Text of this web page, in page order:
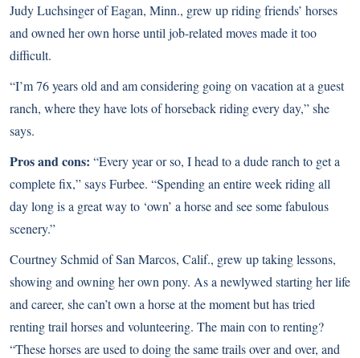
Judy Luchsinger of Eagan, Minn., grew up riding friends’ horses
and owned her own horse until job-related moves made it too
difficult.
“I’m 76 years old and am considering going on vacation at a guest
ranch, where they have lots of horseback riding every day,” she
says.
Pros and cons: “Every year or so, I head to a dude ranch to get a
complete fix,” says Furbee. “Spending an entire week riding all
day long is a great way to ‘own’ a horse and see some fabulous
scenery.”
Courtney Schmid of San Marcos, Calif., grew up taking lessons,
showing and owning her own pony. As a newlywed starting her life
and career, she can’t own a horse at the moment but has tried
renting trail horses and volunteering. The main con to renting?
“These horses are used to doing the same trails over and over, and